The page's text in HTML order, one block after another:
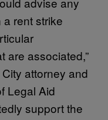
rent strike
are associated,”
attorney and
Legal Aid
support the